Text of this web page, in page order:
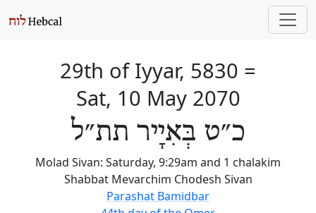
29th of Iyyar, 5830 =
Sat, 10 May 2070
כ״ט בְּאִיָיר תת״ל
Molad Sivan: Saturday, 9:29am and 1 chalakim
Shabbat Mevarchim Chodesh Sivan
Parashat Bamidbar